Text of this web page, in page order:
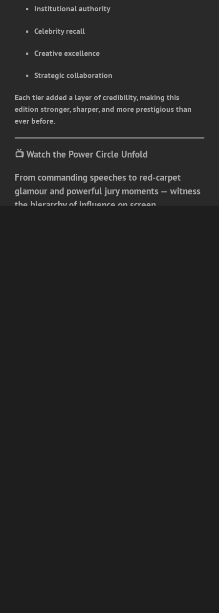
Institutional authority
Celebrity recall
Creative excellence
Strategic collaboration
Each tier added a layer of credibility, making this
edition stronger, sharper, and more prestigious than
ever before.
📺 Watch the Power Circle Unfold
From commanding speeches to red-carpet
glamour and powerful jury moments — witness
the hierarchy of influence on screen.